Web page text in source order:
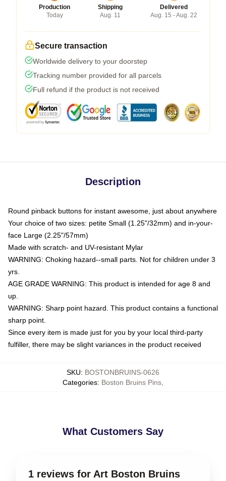
Production
Today
Shipping
Aug. 11
Delivered
Aug. 15 - Aug. 22
Secure transaction
Worldwide delivery to your doorstep
Tracking number provided for all parcels
Full refund if the product is not received
Description
Round pinback buttons for instant awesome, just about anywhere
Your choice of two sizes: petite Small (1.25"/32mm) and in-your-
face Large (2.25"/57mm)
Made with scratch- and UV-resistant Mylar
WARNING: Choking hazard--small parts. Not for children under 3
yrs.
AGE GRADE WARNING: This product is intended for age 8 and
up.
WARNING: Sharp point hazard. This product contains a functional
sharp point.
Since every item is made just for you by your local third-party
fulfiller, there may be slight variances in the product received
SKU: BOSTONBRUINS-0626
Categories: Boston Bruins Pins
What Customers Say
1 reviews for Art Boston Bruins